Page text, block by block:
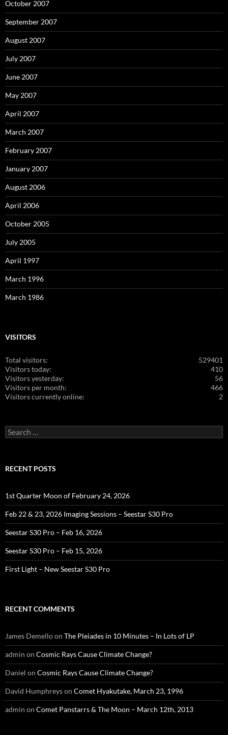
October 2007
September 2007
August 2007
July 2007
June 2007
May 2007
April 2007
March 2007
February 2007
January 2007
August 2006
April 2006
October 2005
July 2005
April 1997
March 1996
March 1986
VISITORS
529401
Total visitors:
410
Visitors today:
56
Visitors yesterday:
466
Visitors per month:
2
Visitors currently online:
Search
for:
RECENT POSTS
1st Quarter Moon of February 24, 2026
Feb 22 & 23, 2026 Imaging Sessions – Seestar S30 Pro
Seestar S30 Pro – Feb 16, 2026
Seestar S30 Pro – Feb 15, 2026
First Light – New Seestar S30 Pro
RECENT COMMENTS
James Demelloon The Pleiades in 10 Minutes – In Lots of LP
admin on Cosmic Rays Cause Climate Change?
Daniel on Cosmic Rays Cause Climate Change?
David Humphreyson Comet Hyakutake, March 23, 1996
admin on Comet Panstarrs & The Moon – March 12th, 2013